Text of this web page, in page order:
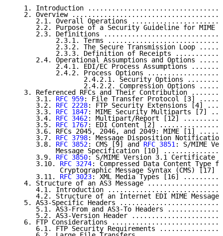
1. Introduction
2. Overview
2.1. Overall Operations
2.2. Purpose of a Security Guideline for MIME
2.3. Definitions
2.3.1. Terms
2.3.2. The Secure Transmission Loop
2.3.3. Definition of Receipts
2.4. Operational Assumptions and Options
2.4.1. EDI/EC Process Assumptions
2.4.2. Process Options
2.4.2.1. Security Options
2.4.2.2. Compression Options
3. Referenced RFCs and Their Contribution
      3.1.
RFC 959: File Transfer Protocol [3]
      3.2.
RFC 2228: FTP Security Extensions
      3.3.
RFC 1847: MIME Security Multiparts
      3.4.
RFC 3462: Multipart/Report [12]
      3.5.
RFC 1767: EDI Content [2]
3.6. RFCs 2045, 2046, and 2049: MIME [1]
      3.7.
RFC 3798: Message Disposition
      3.8.
RFC 3852: CMS [9] and RFC 3851: S/MIME
Message Specification [10]
      3.9.
RFC 3850: S/MIME Version 3.1 Certificate
      3.10.
RFC 3274: Compressed Data Content Type
Cryptographic Message Syntax (CMS) [17]
      3.11.
RFC 3023: XML Media Types [16]
4. Structure of an AS3 Message
4.1. Introduction
4.2. Structure of an Internet EDI MIME Message
5. AS3-Specific Headers
5.1. AS3-From and AS3-To Headers
5.2. AS3-Version Header
6. FTP Considerations
6.1. FTP Security Requirements